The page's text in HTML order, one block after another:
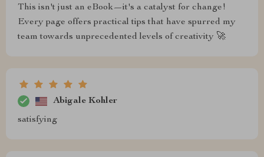
This isn't just an eBook—it's a catalyst for change!
Every page offers practical tips that have spurred my
team towards unprecedented levels of creativity 🚀
Abigale Kohler
satisfying